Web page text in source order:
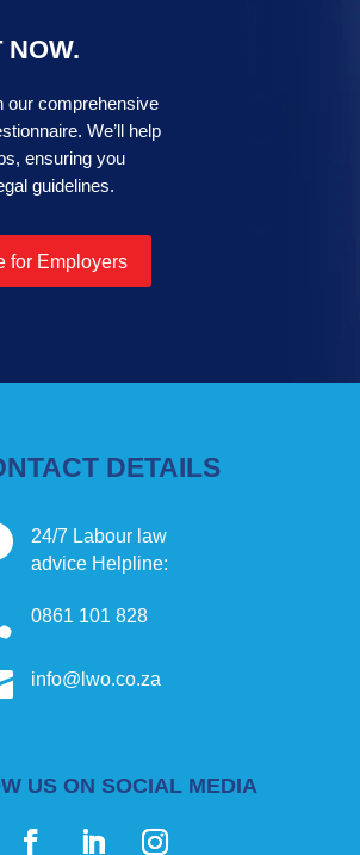
NOW.
our comprehensive
We’ll help
ensuring you
guidelines.
for Employers
DETAILS
24/7 Labour law
advice Helpline:
0861 101 828
info@lwo.co.za
US ON SOCIAL MEDIA